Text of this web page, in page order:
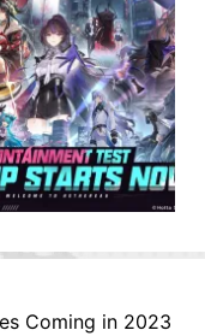
Coming in 2023